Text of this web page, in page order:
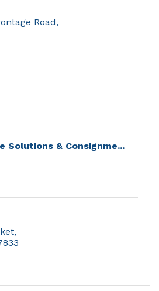
Road
Solutions & Consignme...